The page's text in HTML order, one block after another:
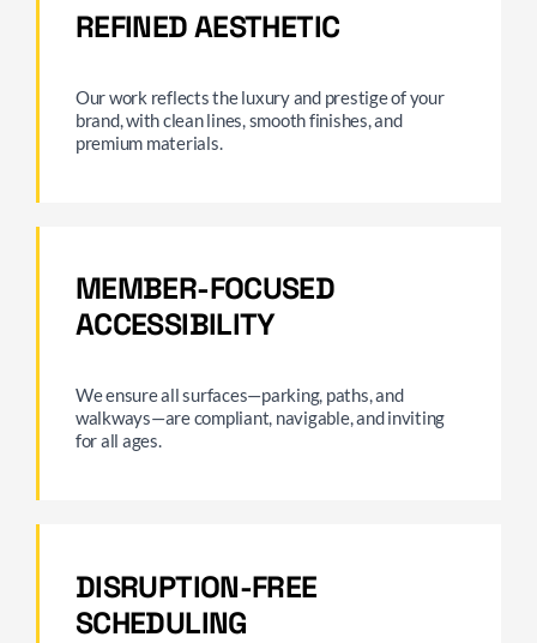
REFINED AESTHETIC
Our work reflects the luxury and prestige of your
brand, with clean lines, smooth finishes, and
premium materials.
MEMBER-FOCUSED
ACCESSIBILITY
We ensure all surfaces—parking, paths, and
walkways—are compliant, navigable, and inviting
for all ages.
DISRUPTION-FREE
SCHEDULING